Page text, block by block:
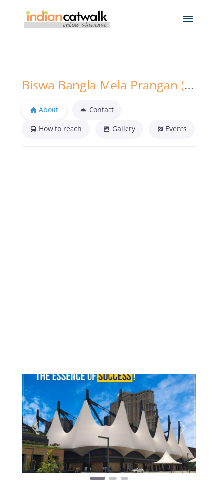
Biswa Bangla Mela Prangan (BBMP) Kolkata
About Contact
How to reach Gallery Events
Previous Next